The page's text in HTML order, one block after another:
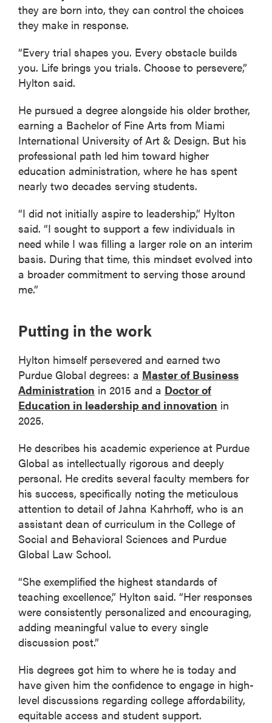
they are born into, they can control the choices
they make in response.
“Every trial shapes you. Every obstacle builds
you. Life brings you trials. Choose to persevere,”
Hylton said.
He pursued a degree alongside his older brother,
earning a Bachelor of Fine Arts from Miami
International University of Art & Design. But his
professional path led him toward higher
education administration, where he has spent
nearly two decades serving students.
“I did not initially aspire to leadership,” Hylton
said. “I sought to support a few individuals in
need while I was filling a larger role on an interim
basis. During that time, this mindset evolved into
a broader commitment to serving those around
me.”
Putting in the work
Hylton himself persevered and earned two
Purdue Global degrees: a Master of Business
Administration in 2015 and a Doctor of
Education in leadership and innovation in
2025.
He describes his academic experience at Purdue
Global as intellectually rigorous and deeply
personal. He credits several faculty members for
his success, specifically noting the meticulous
attention to detail of Jahna Kahrhoff, who is an
assistant dean of curriculum in the College of
Social and Behavioral Sciences and Purdue
Global Law School.
“She exemplified the highest standards of
teaching excellence,” Hylton said. “Her responses
were consistently personalized and encouraging,
adding meaningful value to every single
discussion post.”
His degrees got him to where he is today and
have given him the confidence to engage in high-
level discussions regarding college affordability,
equitable access and student support.